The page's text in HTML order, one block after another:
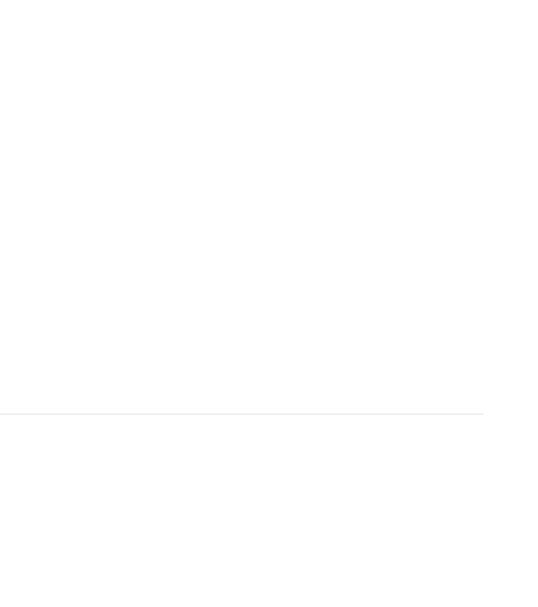
{2, 100}];
1], 100]; data2 =
"TestDataTable"]